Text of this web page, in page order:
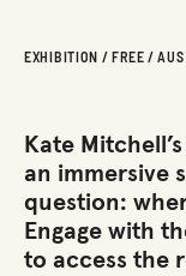
EXHIBITION / FREE / AUS
Kate
an immersive
question:
Engage with
to access the